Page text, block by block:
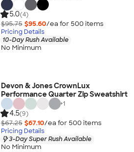
5.0(4)
$95.75 $95.60/ea for 500 items
Pricing Details
10-Day Rush Available
No Minimum
Devon & Jones CrownLux
Performance Quarter Zip Sweatshirt
+1
4.5(9)
$67.25 $67.10/ea for 500 items
Pricing Details
3-Day Super Rush Available
No Minimum